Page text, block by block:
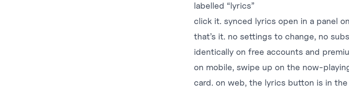
labelled “lyrics”
click it. synced lyrics open in a panel
that’s it. no settings to change, no
identically on free accounts and
on mobile, swipe up on the now-
card. on web, the lyrics button is in